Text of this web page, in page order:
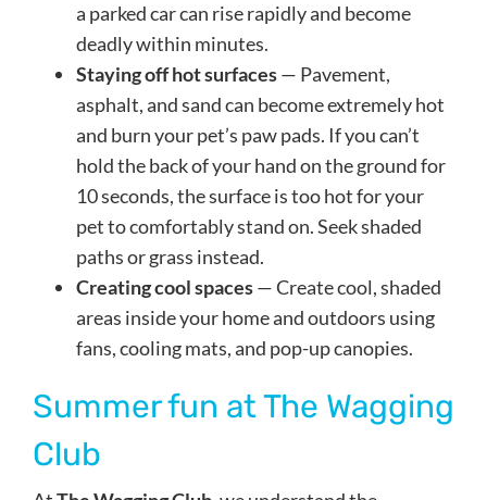
a parked car can rise rapidly and become
deadly within minutes.
Staying off hot surfaces— Pavement,
asphalt, and sand can become extremely hot
and burn your pet’s paw pads. If you can’t
hold the back of your hand on the ground for
10 seconds, the surface is too hot for your
pet to comfortably stand on. Seek shaded
paths or grass instead.
Creating cool spaces— Create cool, shaded
areas inside your home and outdoors using
fans, cooling mats, and pop-up canopies.
Summer fun at The Wagging
Club